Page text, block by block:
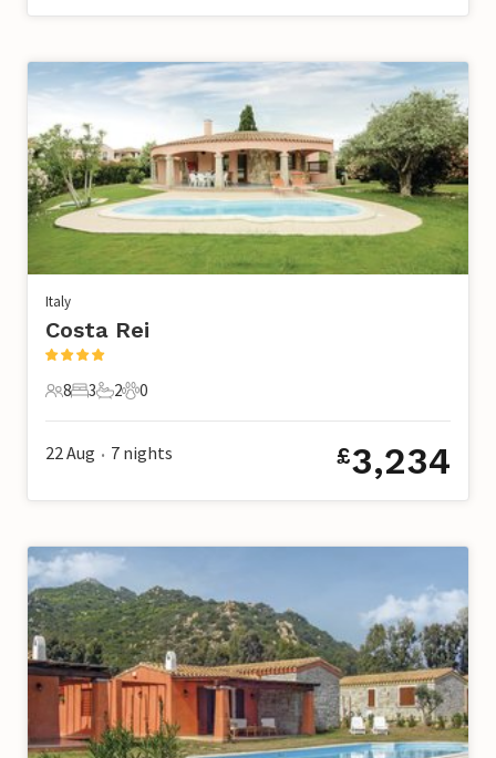
Italy
Costa Rei
8 Guests
8
3 Bedrooms
3
2 Bathrooms
2
0 Pets
0
22 Aug • 7 nights £3,234